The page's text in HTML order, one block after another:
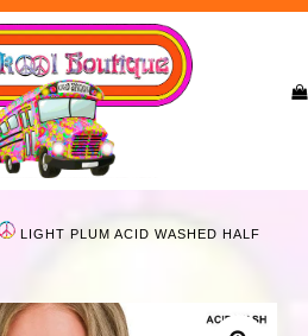
LIGHT PLUM ACID WASHED HALF